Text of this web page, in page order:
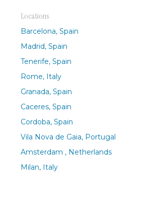
Locations
Barcelona, Spain
Madrid, Spain
Tenerife, Spain
Rome, Italy
Granada, Spain
Caceres, Spain
Cordoba, Spain
Vila Nova de Gaia, Portugal
Amsterdam , Netherlands
Milan, Italy